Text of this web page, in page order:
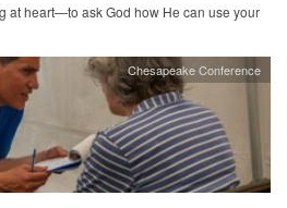
at heart—to ask God how He can use your
Chesapeake Conference